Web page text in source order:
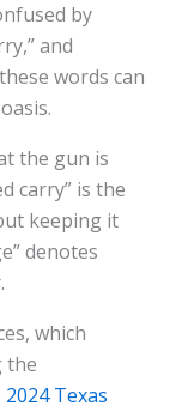
by
and
words can
the gun is
carry” is the
keeping it
denotes
which
the
2024 Texas